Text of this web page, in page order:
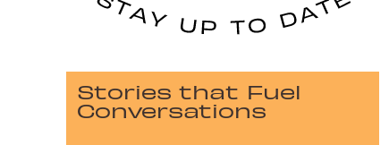
Stories that Fuel
Conversations